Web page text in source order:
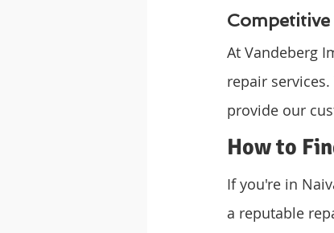
At Vandeberg
repair
provide our
How to
If you're in
a reputable